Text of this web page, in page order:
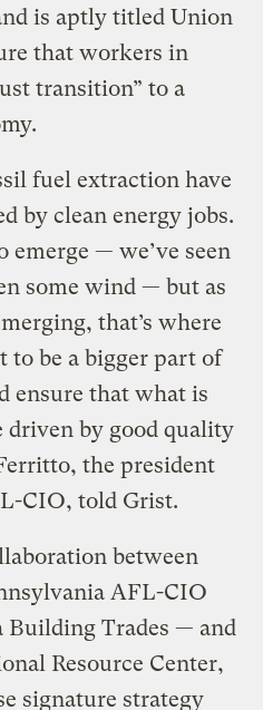
is aptly titled Union
that workers in
transition” to a
fuel extraction have
by clean energy jobs.
emerge — we’ve seen
some wind — but as
that’s where
to be a bigger part of
ensure that what is
driven by good quality
the president
CIO, told Grist.
between
AFL-CIO
Building Trades — and
Resource Center,
signature strategy